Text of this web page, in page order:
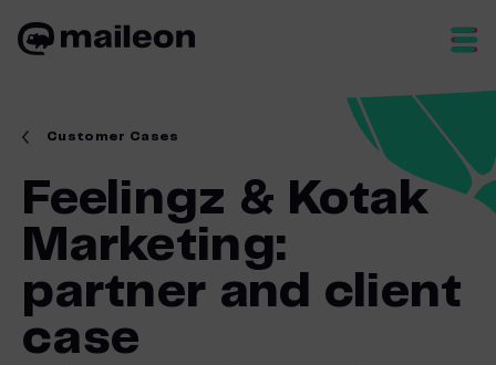
Customer Cases
Feelingz & Kotak
Marketing:
partner and client
case